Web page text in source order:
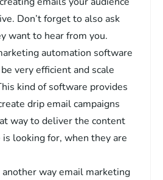
Don’t forget to also ask
want to hear from you.
automation software
very efficient and scale
kind of software provides
drip email campaigns
way to deliver the content
is looking for, when they are
way email marketing